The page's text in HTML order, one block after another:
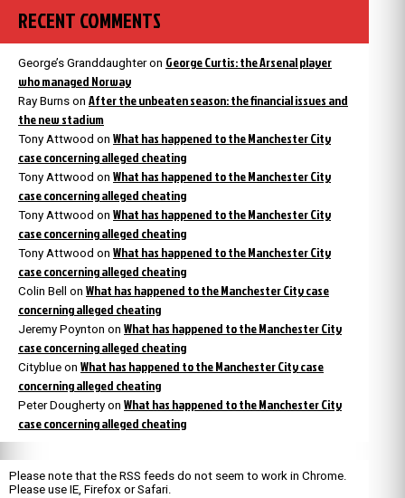
RECENT COMMENTS
George’s Granddaughteron George Curtis: the Arsenal player
who managed Norway
Ray Burns on After the unbeaten season: the financial issues and
the new stadium
Tony Attwood on What has happened to the Manchester City
case concerning alleged cheating
Tony Attwood on What has happened to the Manchester City
case concerning alleged cheating
Tony Attwood on What has happened to the Manchester City
case concerning alleged cheating
Tony Attwood on What has happened to the Manchester City
case concerning alleged cheating
Colin Bell on What has happened to the Manchester City case
concerning alleged cheating
Jeremy Poynton on What has happened to the Manchester City
case concerning alleged cheating
Cityblue on What has happened to the Manchester City case
concerning alleged cheating
Peter Dougherty on What has happened to the Manchester City
case concerning alleged cheating
Please note that the RSS feeds do not seem to work in Chrome.
Please use IE, Firefox or Safari.